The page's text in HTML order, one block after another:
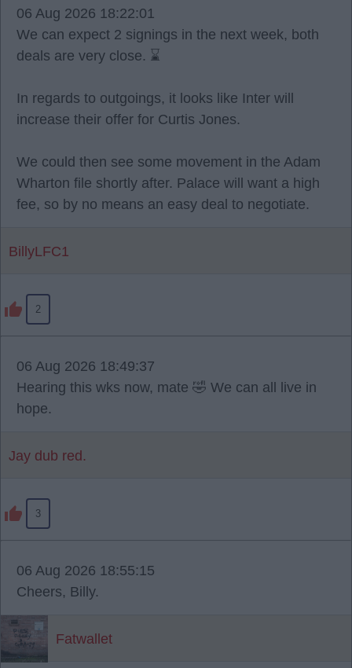
06 Aug 2026 18:22:01
We can expect 2 signings in the next week, both
deals are very close. ⌛
In regards to outgoings, it looks like Inter will
increase their offer for Curtis Jones.
We could then see some movement in the Adam
Wharton file shortly after. Palace will want a high
fee, so by no means an easy deal to negotiate.
BillyLFC1
2
06 Aug 2026 18:49:37
Hearing this wks now, mate 🤣 We can all live in
hope.
Jay dub red.
3
06 Aug 2026 18:55:15
Cheers, Billy.
Fatwallet